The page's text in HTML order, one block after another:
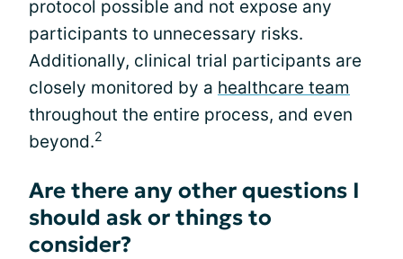
protocol possible and not expose any
participants to unnecessary risks.
Additionally, clinical trial participants are
closely monitored by a healthcare team
throughout the entire process, and even
beyond.2
Are there any other questions I
should ask or things to
consider?